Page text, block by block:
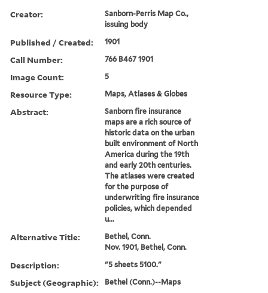
Creator:
Sanborn-Perris Map Co.,
issuing body
Published / Created: 1901
Call Number: 766 B467 1901
Image Count: 5
Resource Type: Maps, Atlases & Globes
Abstract:
Sanborn fire insurance
maps are a rich source of
historic data on the urban
built environment of North
America during the 19th
and early 20th centuries.
The atlases were created
for the purpose of
underwriting fire insurance
policies, which depended
u...
Alternative Title:
Bethel, Conn.
Nov. 1901, Bethel, Conn.
Description: "5 sheets 5100."
Subject (Geographic): Bethel (Conn.)--Maps